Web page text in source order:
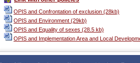
OPIS and Confrontation of exclusion (28kb)
OPIS and Environment (29kb)
OPIS and Equality of sexes (28.5 kb)
OPIS and Implementation Area and Local